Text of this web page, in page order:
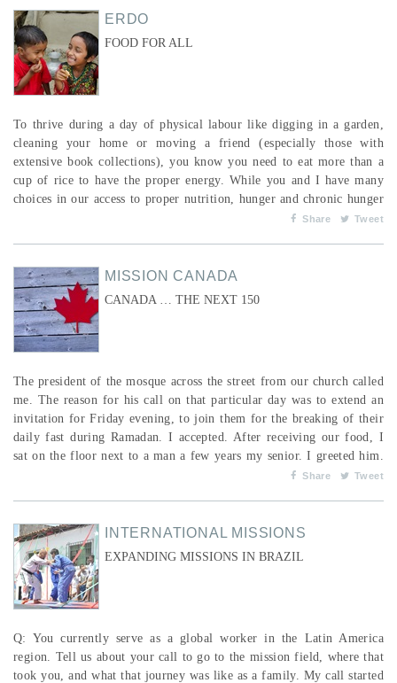
ERDO
FOOD FOR ALL
To thrive during a day of physical labour like digging in a garden,
cleaning your home or moving a friend (especially those with
extensive book collections), you know you need to eat more than a
cup of rice to have the proper energy. While you and I have many
choices in our access to proper nutrition, hunger and chronic hunger
are the norm for children and adults in many parts of the world. To
Share Tweet
MISSION CANADA
CANADA … THE NEXT 150
The president of the mosque across the street from our church called
me. The reason for his call on that particular day was to extend an
invitation for Friday evening, to join them for the breaking of their
daily fast during Ramadan. I accepted. After receiving our food, I
sat on the floor next to a man a few years my senior. I greeted him.
He replied politely. We ate. I allowed him to do so, thinking of what
Share Tweet
INTERNATIONAL MISSIONS
EXPANDING MISSIONS IN BRAZIL
Q: You currently serve as a global worker in the Latin America
region. Tell us about your call to go to the mission field, where that
took you, and what that journey was like as a family. My call started